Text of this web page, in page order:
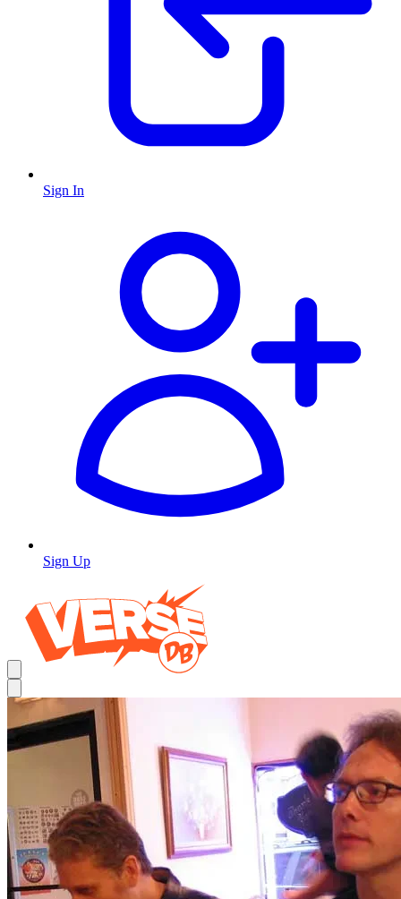
Sign In
Sign Up